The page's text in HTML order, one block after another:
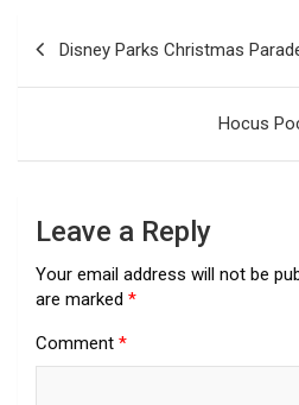
navigation
Disney Parks Christmas
Hocus
Leave a Reply
Your email address will not be
are marked *
Comment *